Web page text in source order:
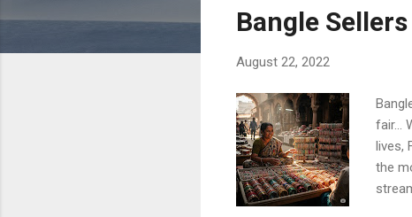
Bangle
August 22, 2022
fair...
lives,
the